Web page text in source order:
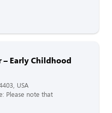
– Early Childhood
USA
Please note that